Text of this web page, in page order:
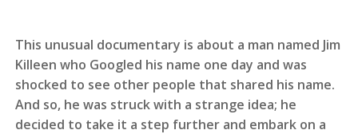
This unusual documentary is about a man named Jim
Killeen who Googled his name one day and was
shocked to see other people that shared his name.
And so, he was struck with a strange idea; he
decided to take it a step further and embark on a